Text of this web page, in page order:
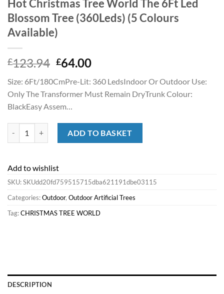
Hot Christmas Tree World The 6Ft Led
Blossom Tree (360Leds) (5 Colours
Available)
£123.94 Original
was:
£123.94.
£64.00Current
is:
£64.00.
Size: 6Ft/180CmPre-Lit: 360 LedsIndoor Or Outdoor Use:
Only The Transformer Must Remain DryTrunk Colour:
BlackEasy Assem…
ADD TO BASKET
Add to wishlist
SKU:SKUdd20fd759515715dba621191dbe03115
Categories:Outdoor, Outdoor Artificial Trees
Tag:CHRISTMAS TREE WORLD
DESCRIPTION